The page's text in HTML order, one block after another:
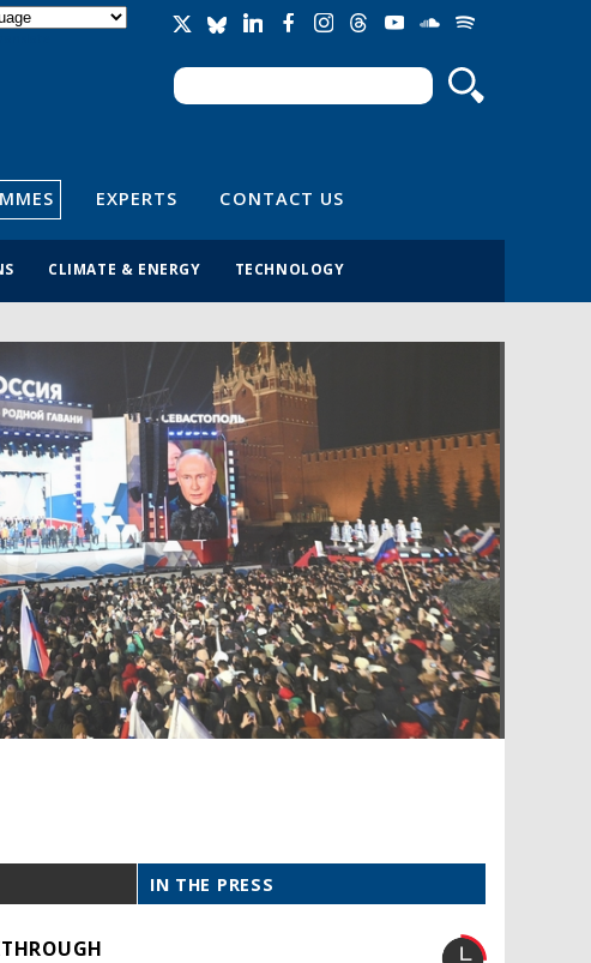
Search form
Search
EXPERTS CONTACT US
CLIMATE & ENERGY TECHNOLOGY
IN THE PRESS